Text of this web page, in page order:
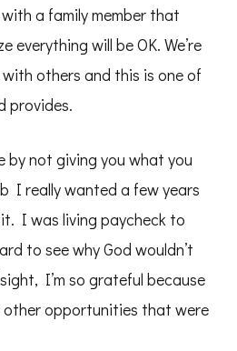
a family member that
everything will be OK. We’re
others and this is one of
provides.
by not giving you what you
I really wanted a few years
I was living paycheck to
to see why God wouldn’t
I’m so grateful because
other opportunities that were